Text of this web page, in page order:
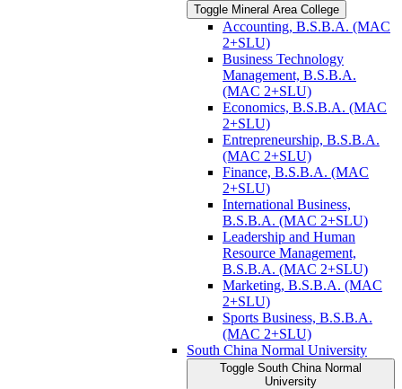
Toggle Mineral Area College
Accounting, B.S.B.A. (MAC
2+SLU)
Business Technology
Management, B.S.B.A.
(MAC 2+SLU)
Economics, B.S.B.A. (MAC
2+SLU)
Entrepreneurship, B.S.B.A.
(MAC 2+SLU)
Finance, B.S.B.A. (MAC
2+SLU)
International Business,
B.S.B.A. (MAC 2+SLU)
Leadership and Human
Resource Management,
B.S.B.A. (MAC 2+SLU)
Marketing, B.S.B.A. (MAC
2+SLU)
Sports Business, B.S.B.A.
(MAC 2+SLU)
South China Normal University
Toggle South China Normal
University